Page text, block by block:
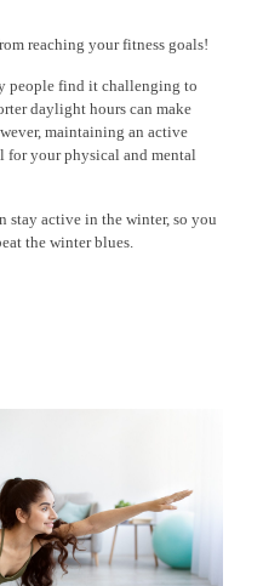
reaching your fitness goals!
people find it challenging to
daylight hours can make
maintaining an active
for your physical and mental
stay active in the winter, so you
the winter blues.